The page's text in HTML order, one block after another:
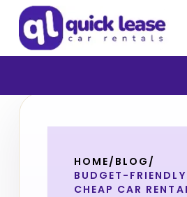
HOME/ BLOG /
BUDGET-
CHEAP CAR